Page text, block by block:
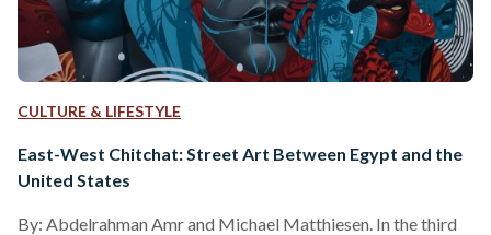
CULTURE & LIFESTYLE
East-West Chitchat: Street Art Between Egypt and the
United States
By: Abdelrahman Amr and Michael Matthiesen. In the third